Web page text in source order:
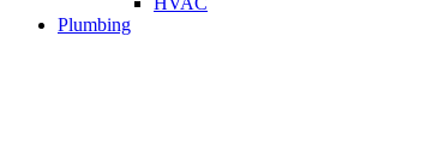
Plumbing